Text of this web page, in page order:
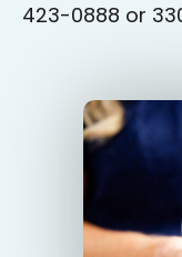
423-0888 or